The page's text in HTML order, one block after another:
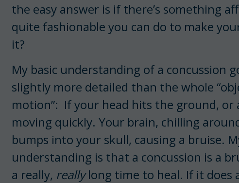
the easy answer is if there’s something
quite fashionable you can do to make
it?
My basic understanding of a concussion
slightly more detailed than the whole
motion”: If your head hits the ground, or
moving quickly. Your brain, chilling
bumps into your skull, causing a bruise.
understanding is that a concussion is a
a really, reallylong time to heal. If it does